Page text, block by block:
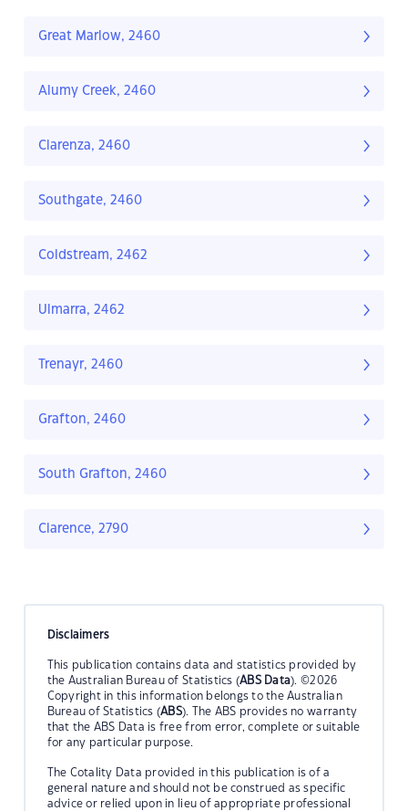
Great Marlow, 2460
Alumy Creek, 2460
Clarenza, 2460
Southgate, 2460
Coldstream, 2462
Ulmarra, 2462
Trenayr, 2460
Grafton, 2460
South Grafton, 2460
Clarence, 2790
Disclaimers
This publication contains data and statistics provided by
the Australian Bureau of Statistics (ABS Data). ©2026
Copyright in this information belongs to the Australian
Bureau of Statistics (ABS). The ABS provides no warranty
that the ABS Data is free from error, complete or suitable
for any particular purpose.
The Cotality Data provided in this publication is of a
general nature and should not be construed as specific
advice or relied upon in lieu of appropriate professional